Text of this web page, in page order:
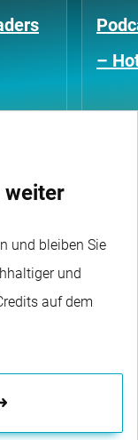
–
weiter
und bleiben Sie
und
auf dem